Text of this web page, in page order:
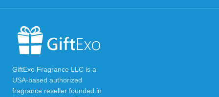
GiftExo Fragrance LLC is a
USA-based authorized
fragrance reseller founded in